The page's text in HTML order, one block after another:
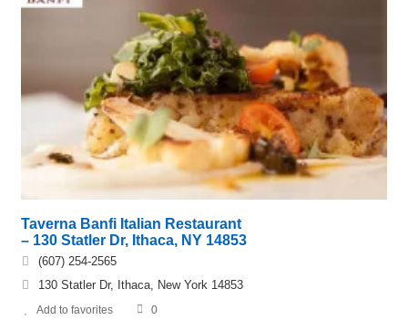
Taverna Banfi Italian Restaurant
– 130 Statler Dr, Ithaca, NY 14853
(607) 254-2565
130 Statler Dr, Ithaca, New York 14853
Add to favorites 0